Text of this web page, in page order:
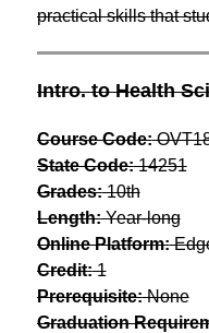
practical skills that
Intro. to Health
Course Code:
State Code: 14251
Grades: 10th
Length: Year-long
Online Platform:
Credit: 1
Prerequisite: None
Graduation